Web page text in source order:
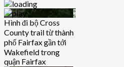
Hình đi bộ Cross
County trail từ thành
phố Fairfax gần tới
Wakefield trong
quận Fairfax